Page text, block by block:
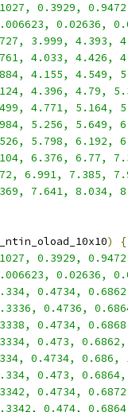
0.3929,
0.02636,
3.999, 4.393,
4.033, 4.426,
4.155, 4.549,
4.396, 4.79,
4.771, 5.164,
5.256, 5.649,
5.798, 6.192,
6.376, 6.77,
6.991, 7.385,
7.641, 8.034,
)
{
0.3929,
0.02636,
0.4734,
0.4736,
0.4734,
0.473,
0.4734,
0.473,
0.4734,
0.474,